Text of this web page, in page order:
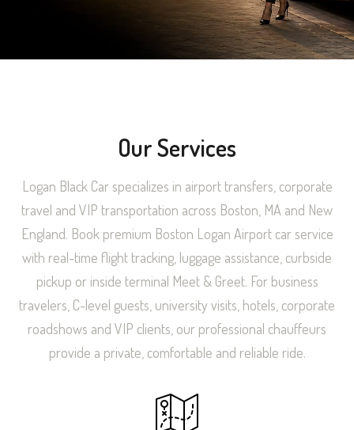
Our Services
Logan Black Car specializes in airport transfers, corporate
travel and VIP transportation across Boston, MA and New
England. Book premium Boston Logan Airport car service
with real-time flight tracking, luggage assistance, curbside
pickup or inside terminal Meet & Greet. For business
travelers, C-level guests, university visits, hotels, corporate
roadshows and VIP clients, our professional chauffeurs
provide a private, comfortable and reliable ride.